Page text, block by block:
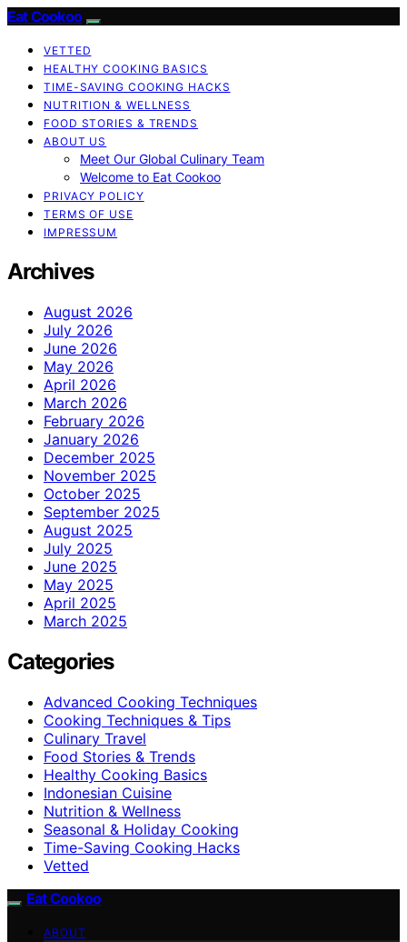
Eat Cookoo
VETTED
HEALTHY COOKING BASICS
TIME-SAVING COOKING HACKS
NUTRITION & WELLNESS
FOOD STORIES & TRENDS
ABOUT US
Meet Our Global Culinary Team
Welcome to Eat Cookoo
PRIVACY POLICY
TERMS OF USE
IMPRESSUM
Archives
August 2026
July 2026
June 2026
May 2026
April 2026
March 2026
February 2026
January 2026
December 2025
November 2025
October 2025
September 2025
August 2025
July 2025
June 2025
May 2025
April 2025
March 2025
Categories
Advanced Cooking Techniques
Cooking Techniques & Tips
Culinary Travel
Food Stories & Trends
Healthy Cooking Basics
Indonesian Cuisine
Nutrition & Wellness
Seasonal & Holiday Cooking
Time-Saving Cooking Hacks
Vetted
Eat Cookoo
ABOUT